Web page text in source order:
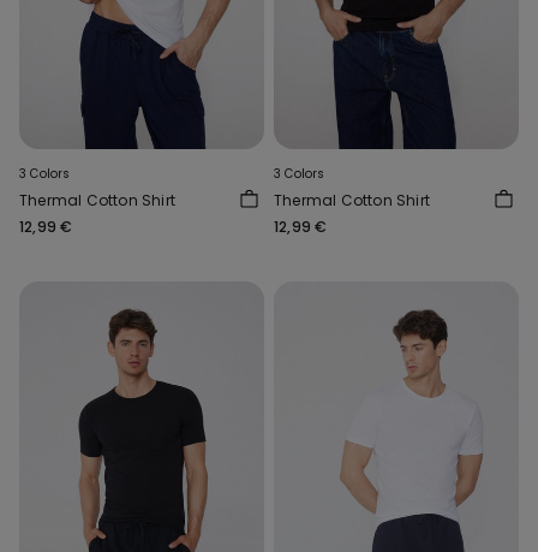
3 Colors
Thermal Cotton Shirt
12,99 €
3 Colors
Thermal Cotton Shirt
12,99 €